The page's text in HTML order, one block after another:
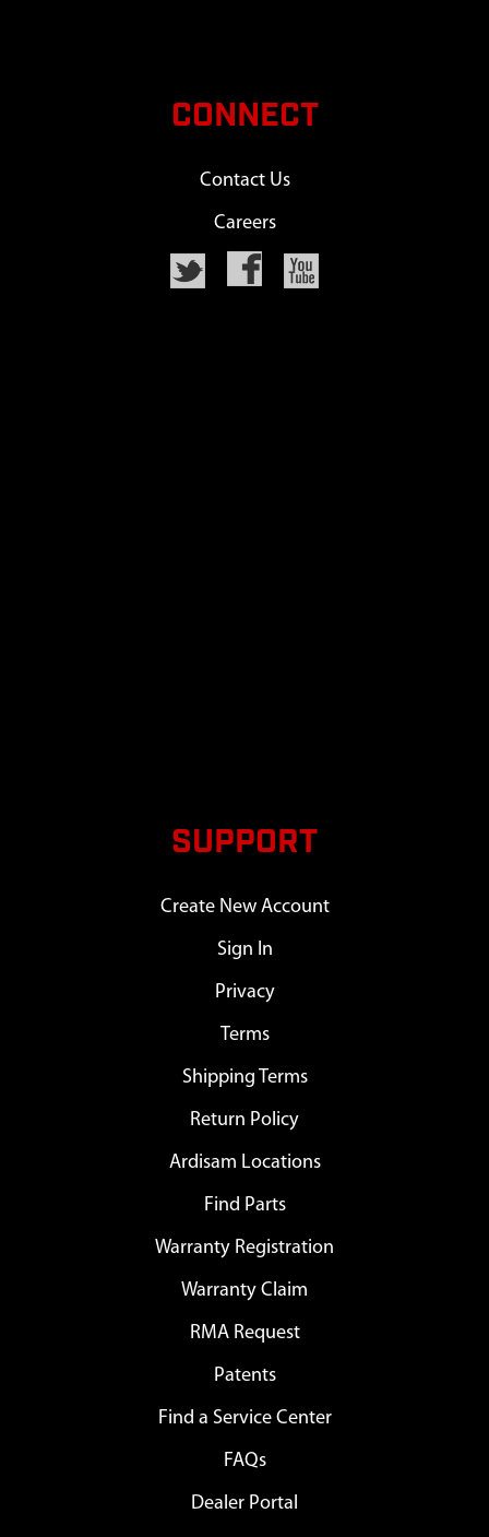
CONNECT
Contact Us
Careers
SUPPORT
Create New Account
Sign In
Privacy
Terms
Shipping Terms
Return Policy
Ardisam Locations
Find Parts
Warranty Registration
Warranty Claim
RMA Request
Patents
Find a Service Center
FAQs
Dealer Portal